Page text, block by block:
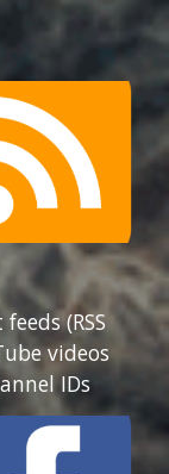
(RSS
videos
IDs